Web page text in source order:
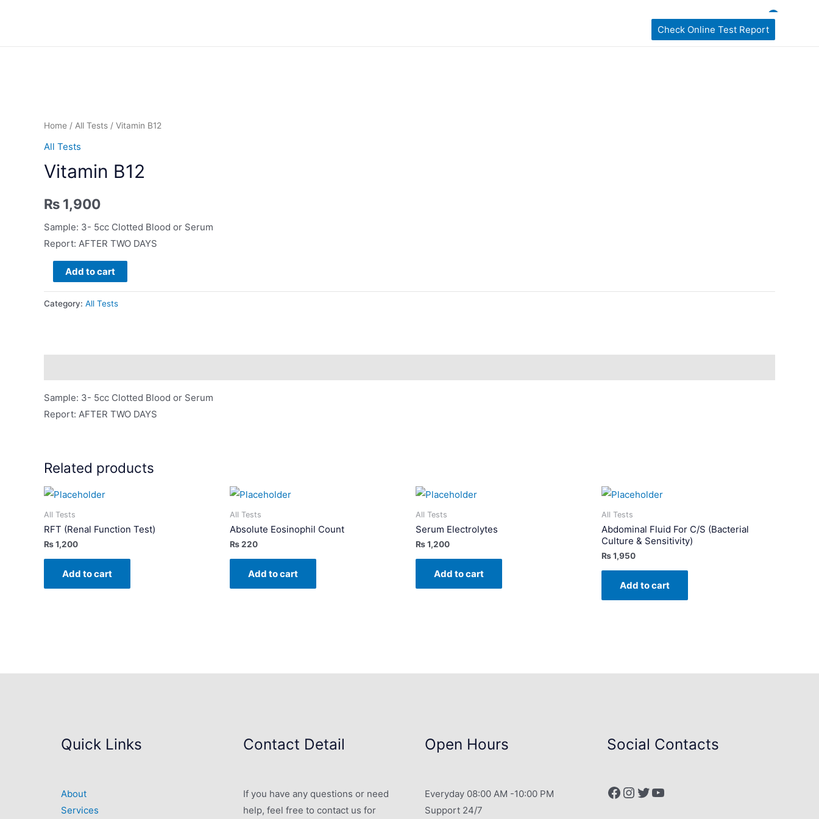
home Sampling Book My Test
Check Online Test Report
Home / All Tests / Vitamin B12
All Tests
Vitamin B12
₨ 1,900
Sample: 3- 5cc Clotted Blood or Serum
Report: AFTER TWO DAYS
Vitamin
B12
quantity
Add to cart
Category: All Tests
Sample: 3- 5cc Clotted Blood or Serum
Report: AFTER TWO DAYS
Related products
All Tests
RFT (Renal Function Test)
₨1,200
Add to cart
All Tests
Absolute Eosinophil Count
₨220
Add to cart
All Tests
Serum Electrolytes
₨1,200
Add to cart
All Tests
Abdominal Fluid For C/S (Bacterial
Culture & Sensitivity)
₨1,950
Add to cart
Quick Links
About
Services
Contact Detail
If you have any questions or need
help, feel free to contact us for
Open Hours
Everyday 08:00 AM -10:00 PM
Support 24/7
Social Contacts
Facebook
Instagram
Twitter
YouTube